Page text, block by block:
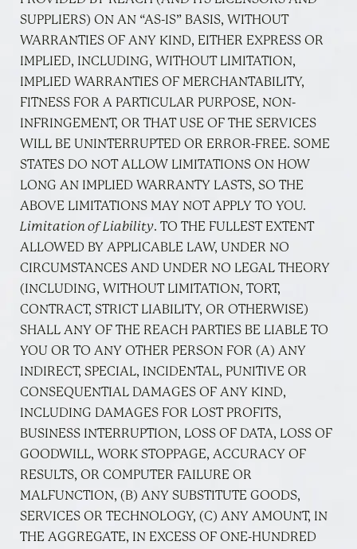
SUPPLIERS) ON AN “AS-IS” BASIS, WITHOUT
WARRANTIES OF ANY KIND, EITHER EXPRESS OR
IMPLIED, INCLUDING, WITHOUT LIMITATION,
IMPLIED WARRANTIES OF MERCHANTABILITY,
FITNESS FOR A PARTICULAR PURPOSE, NON-
INFRINGEMENT, OR THAT USE OF THE SERVICES
WILL BE UNINTERRUPTED OR ERROR-FREE. SOME
STATES DO NOT ALLOW LIMITATIONS ON HOW
LONG AN IMPLIED WARRANTY LASTS, SO THE
ABOVE LIMITATIONS MAY NOT APPLY TO YOU.
Limitation of Liability. TO THE FULLEST EXTENT
ALLOWED BY APPLICABLE LAW, UNDER NO
CIRCUMSTANCES AND UNDER NO LEGAL THEORY
(INCLUDING, WITHOUT LIMITATION, TORT,
CONTRACT, STRICT LIABILITY, OR OTHERWISE)
SHALL ANY OF THE REACH PARTIES BE LIABLE TO
YOU OR TO ANY OTHER PERSON FOR (A) ANY
INDIRECT, SPECIAL, INCIDENTAL, PUNITIVE OR
CONSEQUENTIAL DAMAGES OF ANY KIND,
INCLUDING DAMAGES FOR LOST PROFITS,
BUSINESS INTERRUPTION, LOSS OF DATA, LOSS OF
GOODWILL, WORK STOPPAGE, ACCURACY OF
RESULTS, OR COMPUTER FAILURE OR
MALFUNCTION, (B) ANY SUBSTITUTE GOODS,
SERVICES OR TECHNOLOGY, (C) ANY AMOUNT, IN
THE AGGREGATE, IN EXCESS OF ONE-HUNDRED